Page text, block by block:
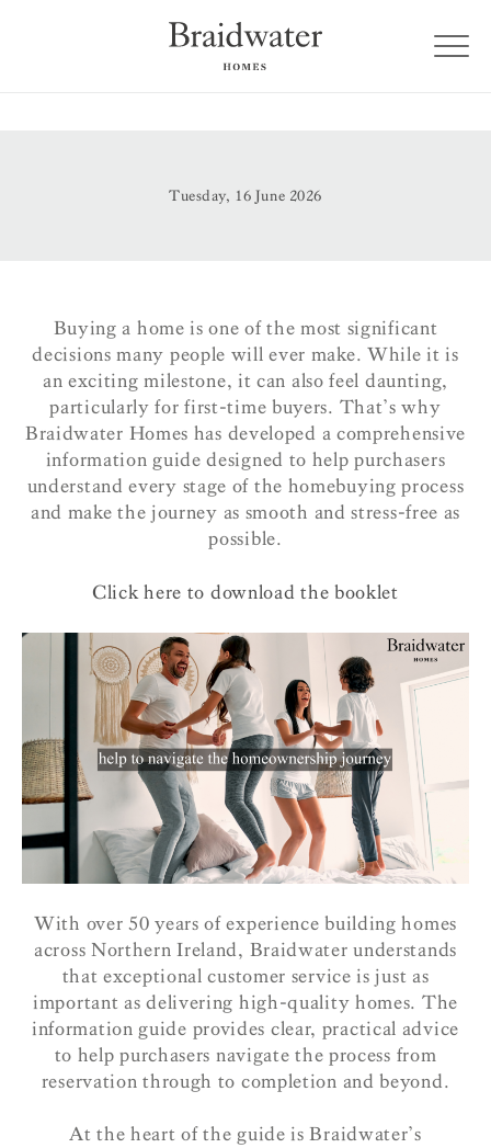
Tuesday, 16 June 2026
Buying a home is one of the most significant
decisions many people will ever make. While it is
an exciting milestone, it can also feel daunting,
particularly for first-time buyers. That’s why
Braidwater Homes has developed a comprehensive
information guide designed to help purchasers
understand every stage of the homebuying process
and make the journey as smooth and stress-free as
possible.
Click here to download the booklet
With over 50 years of experience building homes
across Northern Ireland, Braidwater understands
that exceptional customer service is just as
important as delivering high-quality homes. The
information guide provides clear, practical advice
to help purchasers navigate the process from
reservation through to completion and beyond.
At the heart of the guide is Braidwater’s